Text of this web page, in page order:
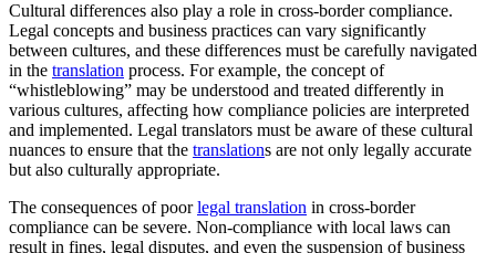
Cultural differences also play a role in cross-border compliance.
Legal concepts and business practices can vary significantly
between cultures, and these differences must be carefully navigated
in the translation process. For example, the concept of
“whistleblowing” may be understood and treated differently in
various cultures, affecting how compliance policies are interpreted
and implemented. Legal translators must be aware of these cultural
nuances to ensure that the translations are not only legally accurate
but also culturally appropriate.
The consequences of poorlegal translation in cross-border
compliance can be severe. Non-compliance with local laws can
result in fines, legal disputes, and even the suspension of business